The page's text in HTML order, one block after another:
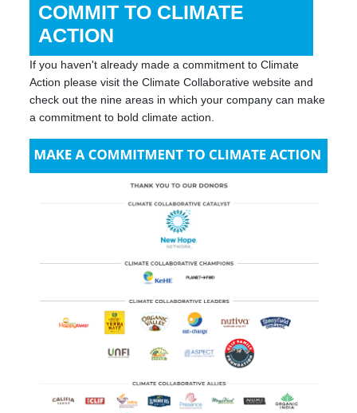
COMMIT TO CLIMATE
ACTION
If you haven't already made a commitment to Climate
Action please visit the Climate Collaborative website and
check out the nine areas in which your company can make
a commitment to bold climate action.